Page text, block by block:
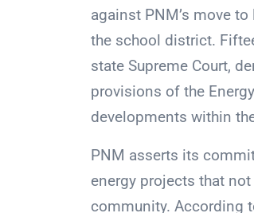
against PNM’s move
the school district.
state Supreme Court,
provisions of the
developments within
PNM asserts its
energy projects that
community. According